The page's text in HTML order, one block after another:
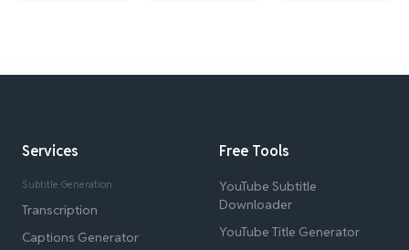
Services
Subtitle Generation
Transcription
Captions Generator
Free Tools
YouTube Subtitle
Downloader
YouTube Title Generator